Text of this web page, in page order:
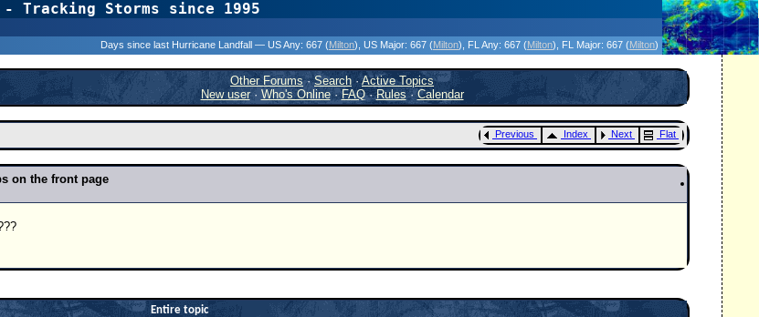
Tracking Storms since 1995
Days since last Hurricane Landfall — US Any: 667 (Milton) , US Major: 667 (Milton) , FL Any: 667 (Milton) , FL Major: 667 (Milton)
Other Forums·Search ·Active Topics
New user· Who's Online·FAQ·Rules·Calendar
Previous Index Next Flat
on the front page
Entire topic